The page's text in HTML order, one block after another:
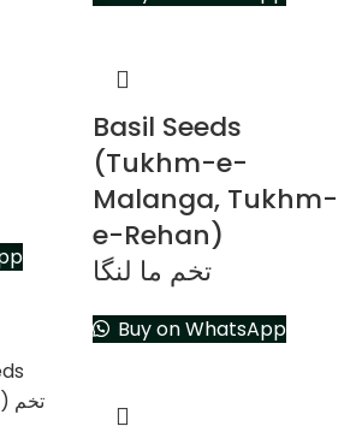
Basil Seeds
(Tukhm-e-
Malanga, Tukhm-
e-Rehan)
تخم ما لنگا
Buy on WhatsApp